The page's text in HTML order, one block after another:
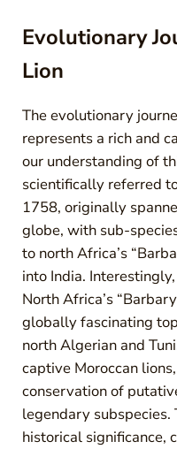
Evolutionary
Lion
The evolutionary
represents a rich and
our understanding of
scientifically referred
1758, originally
globe, with sub-
to north Africa’s
into India.
North Africa’s
globally fascinating
north Algerian and
captive Moroccan
conservation of
legendary subspecies.
historical significance,